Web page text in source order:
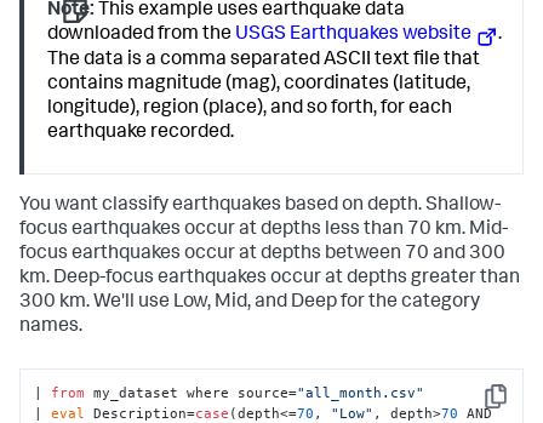
Note: This example uses earthquake data
downloaded from the USGS Earthquakes website
.
The data is a comma separated ASCII text file that
contains magnitude (mag), coordinates (latitude,
longitude), region (place), and so forth, for each
earthquake recorded.
You want classify earthquakes based on depth. Shallow-
focus earthquakes occur at depths less than 70 km. Mid-
focus earthquakes occur at depths between 70 and 300
km. Deep-focus earthquakes occur at depths greater than
300 km. We'll use Low, Mid, and Deep for the category
names.
Copy
from my_dataset where source="all_month.csv"
| eval Description=case (depth<=70 , "Low" , depth>70 AND